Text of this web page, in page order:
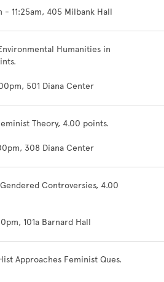
- 11:25am, 405 Milbank Hall
Humanities in
501 Diana Center
Theory, 4.00 points.
308 Diana Center
Controversies, 4.00
101a Barnard Hall
Approaches Feminist Ques.